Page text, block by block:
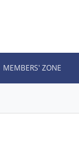
MEMBERS' ZONE